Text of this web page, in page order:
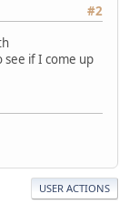
#2
see if I come up
USER ACTIONS